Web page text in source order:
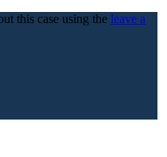
this case using the leave a